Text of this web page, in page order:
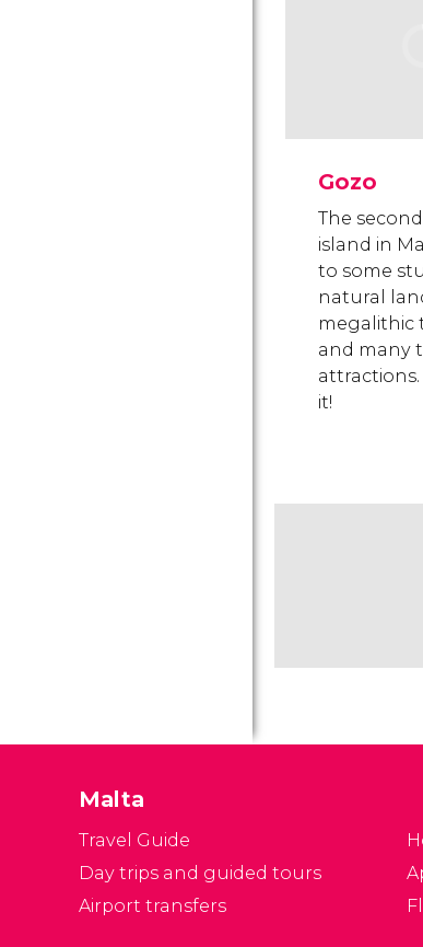
Gozo
The
island in
to some
natural
megalithic
and many
it!
Malta
Travel Guide
Day trips and guided tours
Airport transfers